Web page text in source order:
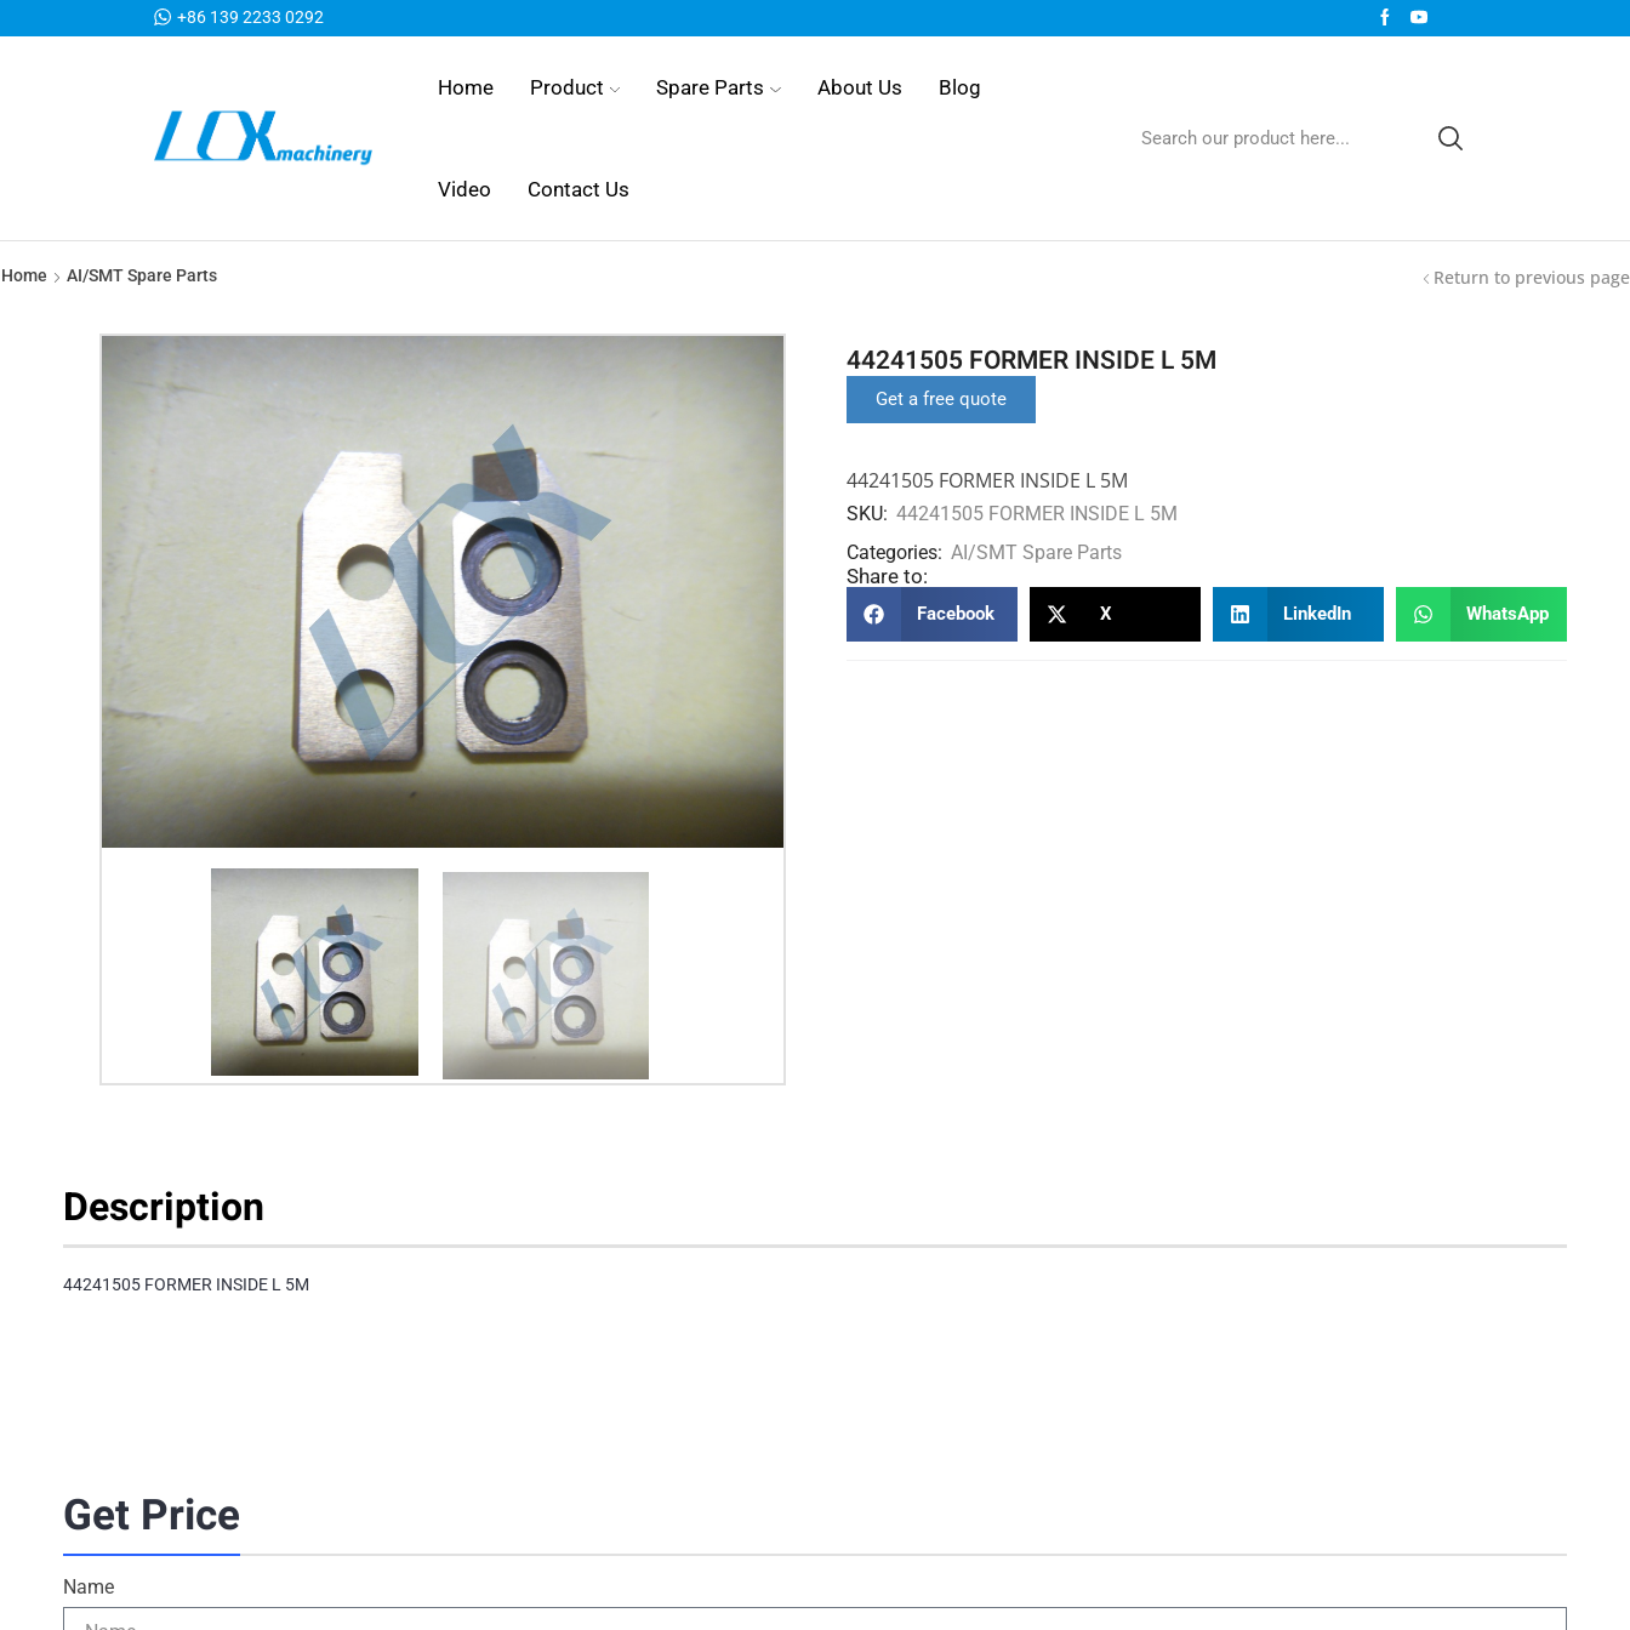
+86 139 2233 0292
Home Product Spare Parts About Us Blog
Video Contact Us
Home AI/SMT Spare Parts Return to previous page
44241505 FORMER INSIDE L 5M
Get a free quote
44241505 FORMER INSIDE L 5M
SKU: 44241505 FORMER INSIDE L 5M
Categories: AI/SMT Spare Parts
Share to:
Facebook X LinkedIn WhatsApp
Description
44241505 FORMER INSIDE L 5M
Get Price
Name